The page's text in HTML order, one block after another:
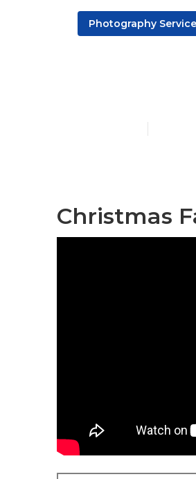
Photography
Christmas